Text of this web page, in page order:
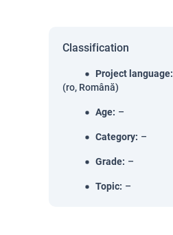
Classification
Project language:
(ro, Română)
Age: –
Category: –
Grade: –
Topic: –